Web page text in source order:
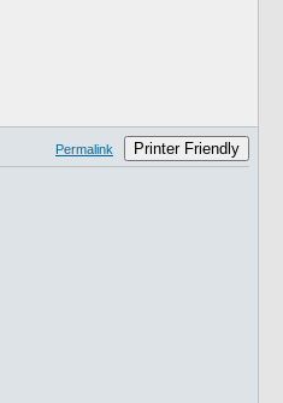
Permalink Printer Friendly